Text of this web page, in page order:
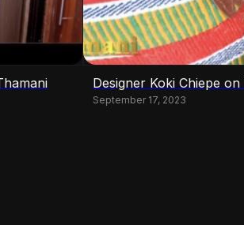
Designer Koki Chiepe
September 17, 2023